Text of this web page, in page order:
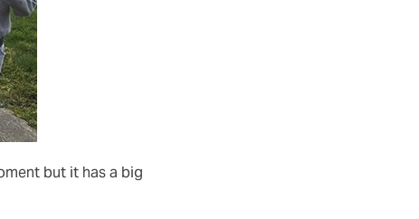
but it has a big